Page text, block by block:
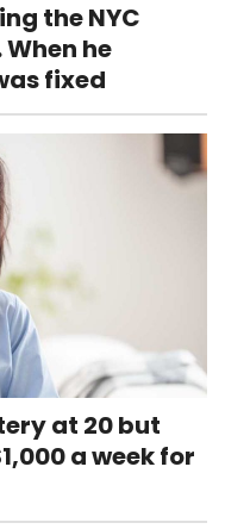
the NYC
he
fixed
at 20 but
a week for